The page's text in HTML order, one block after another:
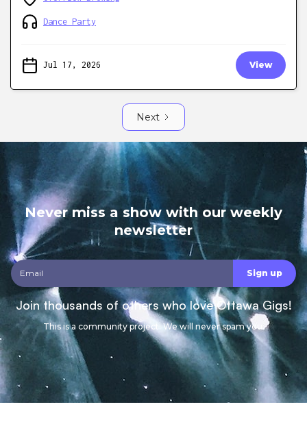
Dance Party
Jul 17, 2026 View
Next
Never miss a show with our weekly
newsletter
Join thousands of others who love Ottawa Gigs!
This is a community project. We will never spam you.